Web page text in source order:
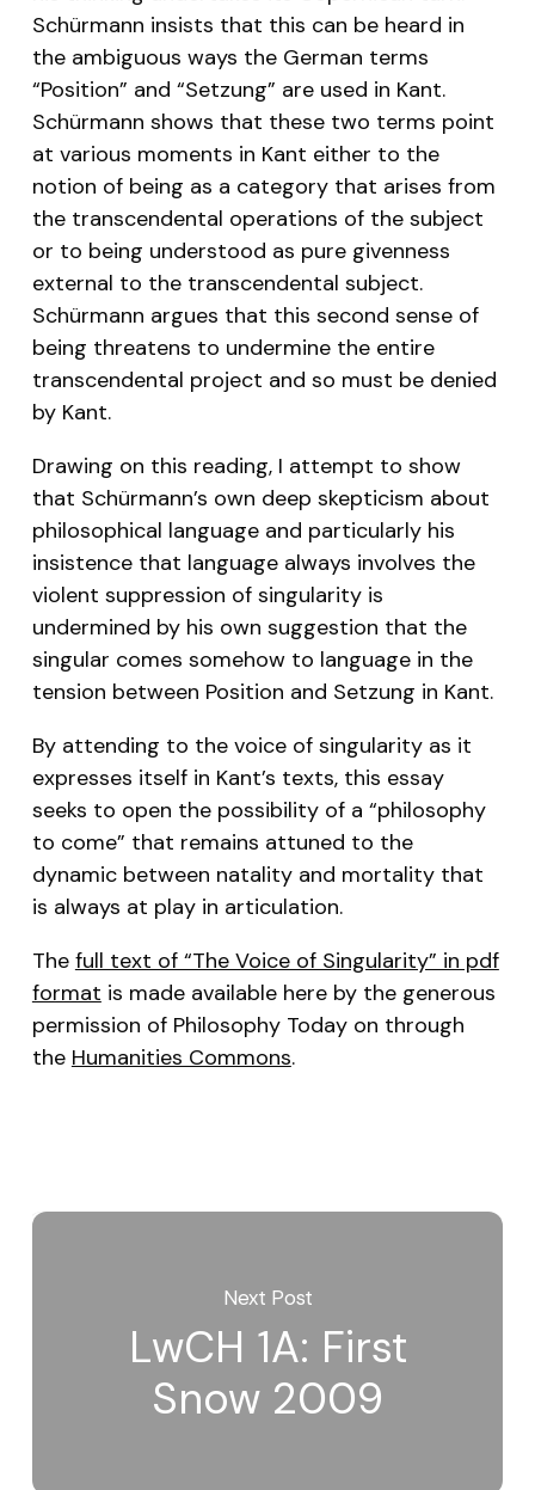
Schürmann insists that this can be heard in
the ambiguous ways the German terms
“Position” and “Setzung” are used in Kant.
Schürmann shows that these two terms point
at various moments in Kant either to the
notion of being as a category that arises from
the transcendental operations of the subject
or to being understood as pure givenness
external to the transcendental subject.
Schürmann argues that this second sense of
being threatens to undermine the entire
transcendental project and so must be denied
by Kant.
Drawing on this reading, I attempt to show
that Schürmann’s own deep skepticism about
philosophical language and particularly his
insistence that language always involves the
violent suppression of singularity is
undermined by his own suggestion that the
singular comes somehow to language in the
tension between Position and Setzung in Kant.
By attending to the voice of singularity as it
expresses itself in Kant’s texts, this essay
seeks to open the possibility of a “philosophy
to come” that remains attuned to the
dynamic between natality and mortality that
is always at play in articulation.
The full text of “The Voice of Singularity” in pdf
format is made available here by the generous
permission of Philosophy Todayon through
the Humanities Commons.
Next Post
LwCH 1A: First
Snow 2009